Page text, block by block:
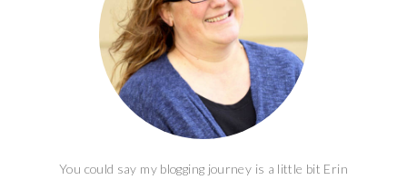
You could say my blogging journey is a little bit Erin